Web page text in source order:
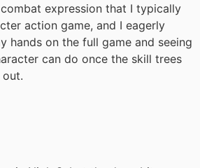
expression that I typically
action game, and I eagerly
hands on the full game and seeing
can do once the skill trees